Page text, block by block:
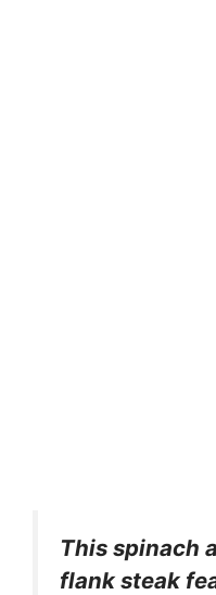
This spinach
flank steak